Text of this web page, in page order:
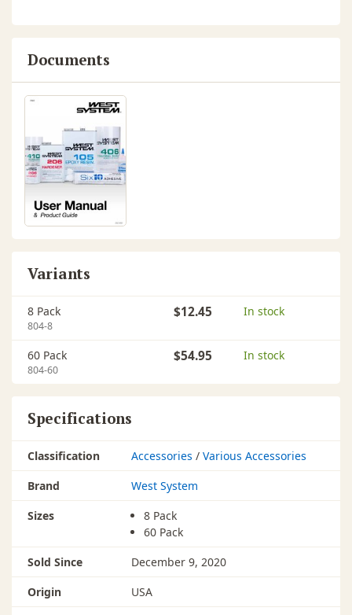
Documents
Variants
8 Pack
804-8
$12.45 In stock
60 Pack
804-60
$54.95 In stock
Specifications
Classification Accessories / Various Accessories
Brand
West System
Sizes
8 Pack
60 Pack
Sold Since
December 9, 2020
Origin
USA